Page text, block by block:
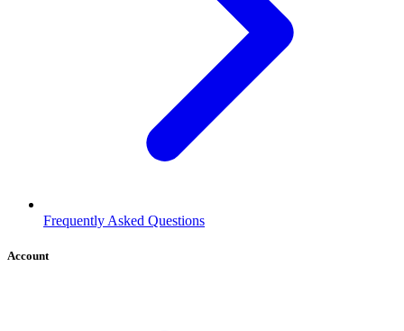
Frequently Asked Questions
Account